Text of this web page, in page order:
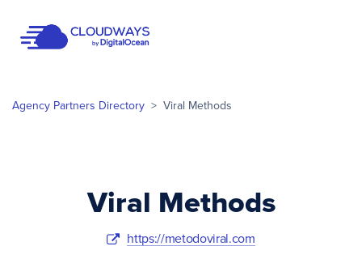
Agency Partners Directory > Viral Methods
Viral Methods
https://metodoviral.com